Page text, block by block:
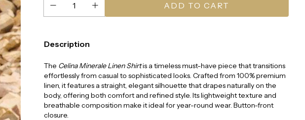
Description
The Celina Minerale Linen Shirtis a timeless must-have piece that transitions
effortlessly from casual to sophisticated looks. Crafted from 100% premium
linen, it features a straight, elegant silhouette that drapes naturally on the
body, offering both comfort and refined style. Its lightweight texture and
breathable composition make it ideal for year-round wear. Button-front
closure.